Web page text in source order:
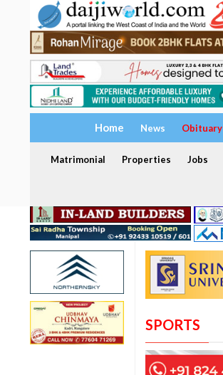
Home News Obituary
Matrimonial Properties Jobs
SPORTS